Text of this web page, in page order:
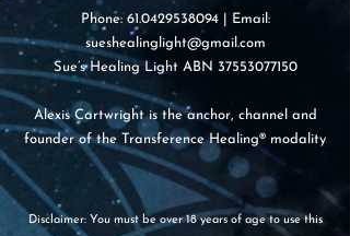
Phone: 61.0429538094| Email:
sueshealinglight@gmail.com
Sue’s Healing Light ABN 37553077150
Alexis Cartwright is the anchor, channel and
founder of the Transference Healing® modality
Disclaimer: You must be over 18 years of age to use this